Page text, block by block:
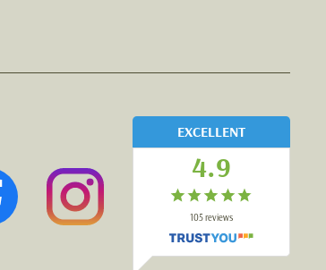
EXCELLENT
4.9
105reviews